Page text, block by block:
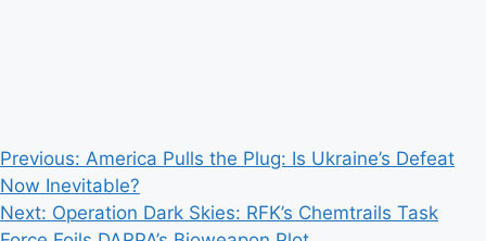
Post
navigation
Previous: America Pulls the Plug: Is Ukraine’s Defeat
Now Inevitable?
Next: Operation Dark Skies: RFK’s Chemtrails Task